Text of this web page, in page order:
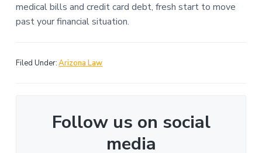
medical bills and credit card debt, fresh start to move
past your financial situation.
Filed Under:Arizona Law
Follow us on social
media